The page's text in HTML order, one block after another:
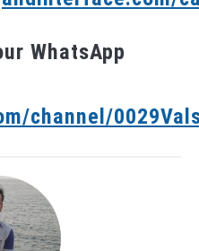
WhatsApp
channel/